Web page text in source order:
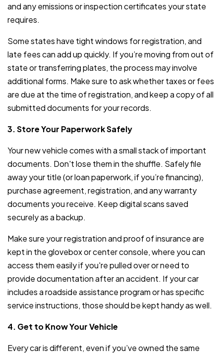
and any emissions or inspection certificates your state
requires.
Some states have tight windows for registration, and
late fees can add up quickly. If you’re moving from out of
state or transferring plates, the process may involve
additional forms. Make sure to ask whether taxes or fees
are due at the time of registration, and keep a copy of all
submitted documents for your records.
3. Store Your Paperwork Safely
Your new vehicle comes with a small stack of important
documents. Don't lose them in the shuffle. Safely file
away your title (or loan paperwork, if you’re financing),
purchase agreement, registration, and any warranty
documents you receive. Keep digital scans saved
securely as a backup.
Make sure your registration and proof of insurance are
kept in the glovebox or center console, where you can
access them easily if you're pulled over or need to
provide documentation after an accident. If your car
includes a roadside assistance program or has specific
service instructions, those should be kept handy as well.
4. Get to Know Your Vehicle
Every car is different, even if you’ve owned the same